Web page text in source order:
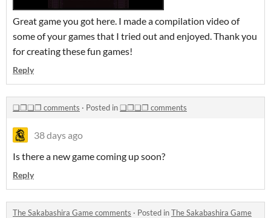
Great game you got here. I made a compilation video of
some of your games that I tried out and enjoyed. Thank you
for creating these fun games!
Reply
❑❐❑❐ comments · Posted in❑❐❑❐ comments
38 days ago
Is there a new game coming up soon?
Reply
The Sakabashira Game comments · Posted inThe Sakabashira Game